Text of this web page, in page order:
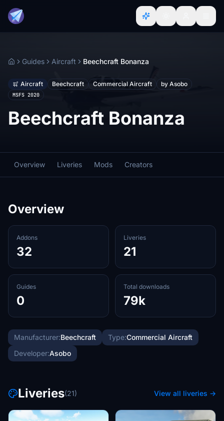
HomeGuides Aircraft Beechcraft Bonanza
Aircraft Beechcraft Commercial Aircraft by Asobo
MSFS 2020
Beechcraft Bonanza
Overview Liveries Mods Creators
Overview
Addons
32
Liveries
21
Guides
0
Total downloads
79k
Manufacturer:Beechcraft Type:Commercial Aircraft
Developer:Asobo
Liveries(21) View all liveries →